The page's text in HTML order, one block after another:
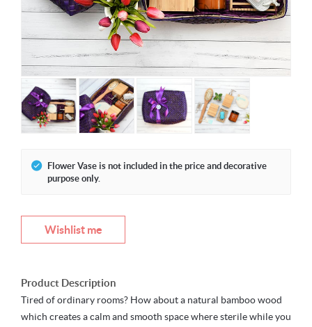
Flower Vase is not included in the price and decorative
purpose only.
Wishlist me
Product Description
Tired of ordinary rooms? How about a natural bamboo wood
which creates a calm and smooth space where sterile while you